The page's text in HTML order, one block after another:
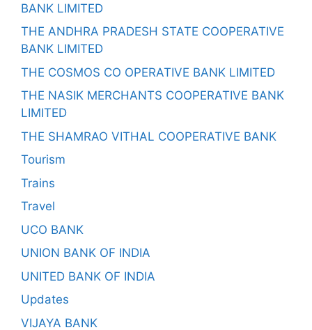
BANK LIMITED
THE ANDHRA PRADESH STATE COOPERATIVE
BANK LIMITED
THE COSMOS CO OPERATIVE BANK LIMITED
THE NASIK MERCHANTS COOPERATIVE BANK
LIMITED
THE SHAMRAO VITHAL COOPERATIVE BANK
Tourism
Trains
Travel
UCO BANK
UNION BANK OF INDIA
UNITED BANK OF INDIA
Updates
VIJAYA BANK